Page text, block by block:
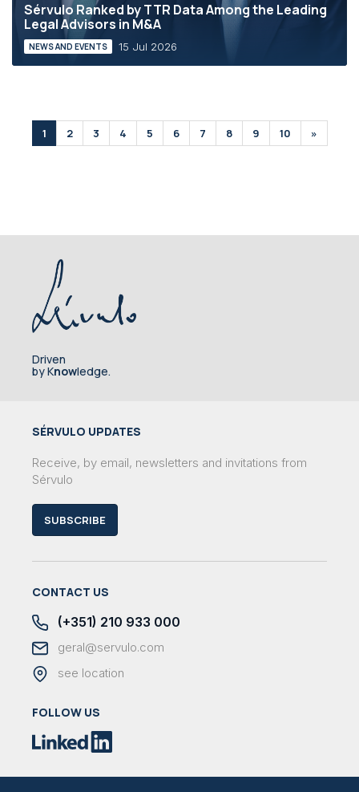
Sérvulo Ranked by TTR Data Among the Leading
Legal Advisors in M&A
NEWS AND EVENTS 15 Jul 2026
1 2 3 4 5 6 7 8 9 10 »
Driven
by Knowledge.
SÉRVULO UPDATES
Receive, by email, newsletters and invitations from
Sérvulo
SUBSCRIBE
CONTACT US
(+351) 210 933 000
geral@servulo.com
see location
FOLLOW US